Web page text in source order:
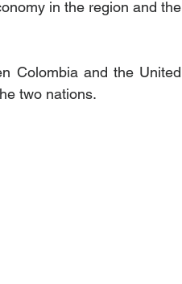
in the region and the
Colombia and the United
two nations.